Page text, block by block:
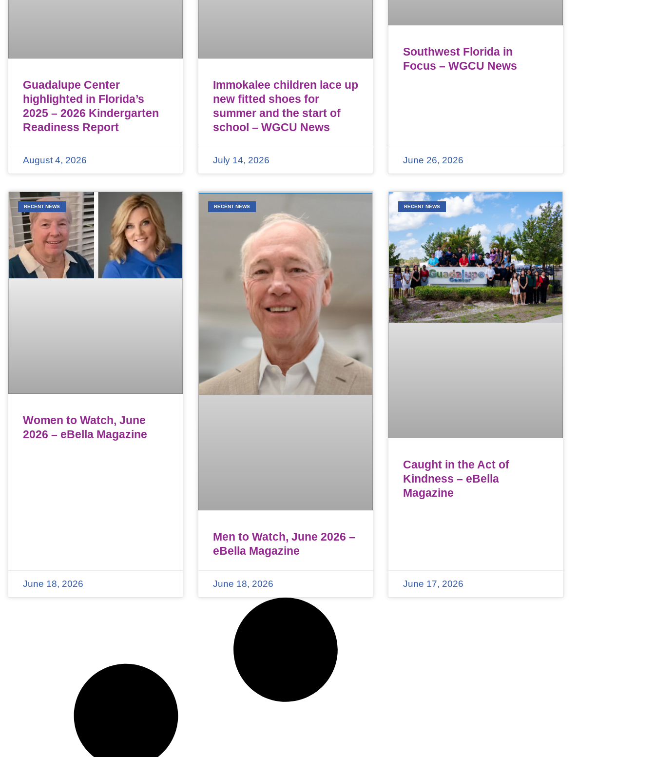
Guadalupe Center
highlighted in Florida’s
2025 – 2026 Kindergarten
Readiness Report
August 4, 2026
Immokalee children lace up
new fitted shoes for
summer and the start of
school – WGCU News
July 14, 2026
Southwest Florida in
Focus – WGCU News
June 26, 2026
RECENT NEWS
Women to Watch, June
2026 – eBella Magazine
June 18, 2026
RECENT NEWS
Men to Watch, June 2026 –
eBella Magazine
June 18, 2026
RECENT NEWS
Caught in the Act of
Kindness – eBella
Magazine
June 17, 2026